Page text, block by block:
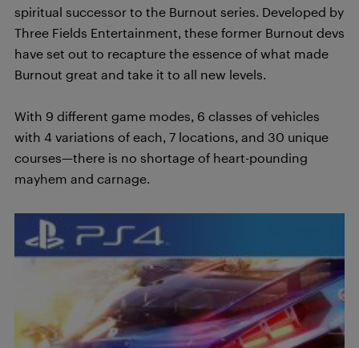
spiritual successor to the Burnout series. Developed by
Three Fields Entertainment, these former Burnout devs
have set out to recapture the essence of what made
Burnout great and take it to all new levels.
With 9 different game modes, 6 classes of vehicles
with 4 variations of each, 7 locations, and 30 unique
courses—there is no shortage of heart-pounding
mayhem and carnage.